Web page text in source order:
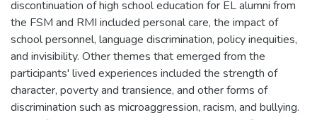
discontinuation of high school education for EL alumni from
the FSM and RMI included personal care, the impact of
school personnel, language discrimination, policy inequities,
and invisibility. Other themes that emerged from the
participants' lived experiences included the strength of
character, poverty and transience, and other forms of
discrimination such as microaggression, racism, and bullying.